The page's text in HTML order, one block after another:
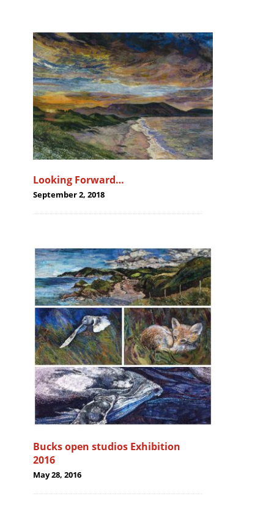
Looking Forward…
September 2, 2018
Bucks open studios Exhibition
2016
May 28, 2016